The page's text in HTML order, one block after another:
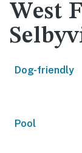
West
Dog-friendly
Pool